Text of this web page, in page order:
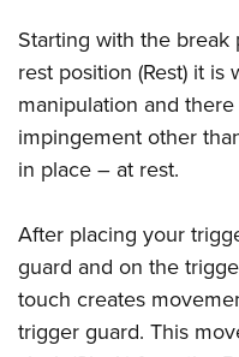
Starting with the
rest position (Rest) it
manipulation and
impingement other
in place – at rest.
After placing your
guard and on the
touch creates
trigger guard. This